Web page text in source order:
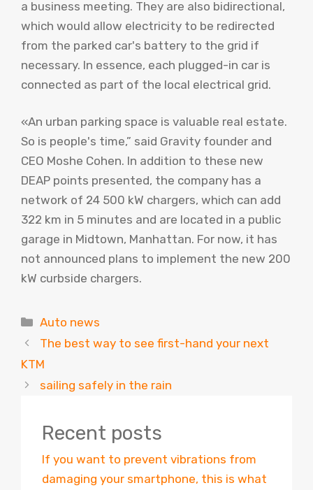
a business meeting. They are also bidirectional,
which would allow electricity to be redirected
from the parked car's battery to the grid if
necessary. In essence, each plugged-in car is
connected as part of the local electrical grid.
«An urban parking space is valuable real estate.
So is people's time,” said Gravity founder and
CEO Moshe Cohen. In addition to these new
DEAP points presented, the company has a
network of 24 500 kW chargers, which can add
322 km in 5 minutes and are located in a public
garage in Midtown, Manhattan. For now, it has
not announced plans to implement the new 200
kW curbside chargers.
Categories
Auto news
The best way to see first-hand your next
KTM
sailing safely in the rain
Recent posts
If you want to prevent vibrations from
damaging your smartphone, this is what